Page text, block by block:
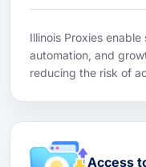
Illinois Proxies
automation, and
reducing the risk of
Access